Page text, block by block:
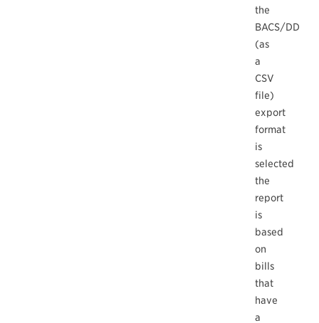
the
BACS/DD
(as
a
CSV
file)
export
format
is
selected
the
report
is
based
on
bills
that
have
a